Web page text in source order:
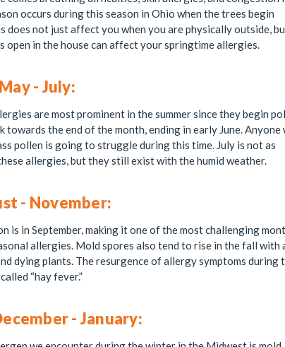
occurs during this season in Ohio when the trees begin
does not just affect you when you are physically outside,
open in the house can affect your springtime allergies.
- July:
are most prominent in the summer since they begin
towards the end of the month, ending in early June. Anyone
pollen is going to struggle during this time. July is not as
allergies, but they still exist with the humid weather.
- November:
is in September, making it one of the most challenging
allergies. Mold spores also tend to rise in the fall with
dying plants. The resurgence of allergy symptoms during
“hay fever.”
- January: